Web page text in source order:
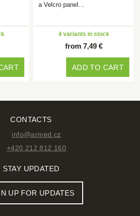
a Velcro panel…
4 variants in stock
from 7,49 €
ADD TO CART
CONTACTS
info@armed.cz
+420 212 812 160
STAY UPDATED
UP FOR UPDATES